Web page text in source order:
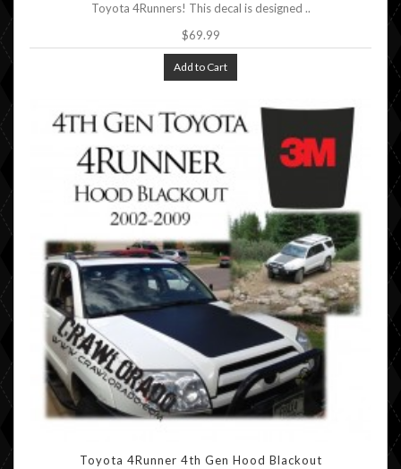
Toyota 4Runners! This decal is designed ..
$69.99
Add to Cart
Toyota 4Runner 4th Gen Hood Blackout